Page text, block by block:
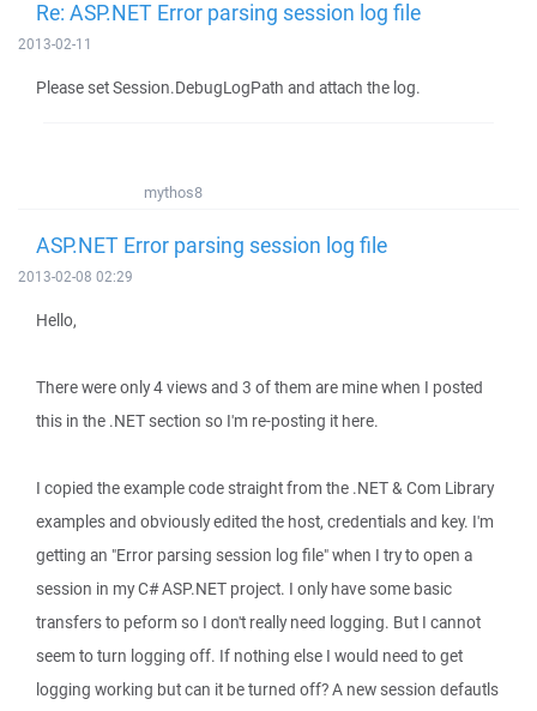
Re: ASP.NET Error parsing session log file
2013-02-11
Please set Session.DebugLogPath and attach the log.
mythos8
ASP.NET Error parsing session log file
2013-02-08 02:29
Hello,
There were only 4 views and 3 of them are mine when I posted
this in the .NET section so I'm re-posting it here.
I copied the example code straight from the .NET & Com Library
examples and obviously edited the host, credentials and key. I'm
getting an "Error parsing session log file" when I try to open a
session in my C# ASP.NET project. I only have some basic
transfers to peform so I don't really need logging. But I cannot
seem to turn logging off. If nothing else I would need to get
logging working but can it be turned off? A new session defautls